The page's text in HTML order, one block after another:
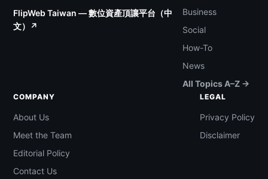
FlipWeb Taiwan — 數位資產頂讓平台（中
文）↗
Business
Social
How-To
News
All Topics A–Z →
COMPANY
About Us
Meet the Team
Editorial Policy
Contact Us
LEGAL
Privacy Policy
Disclaimer